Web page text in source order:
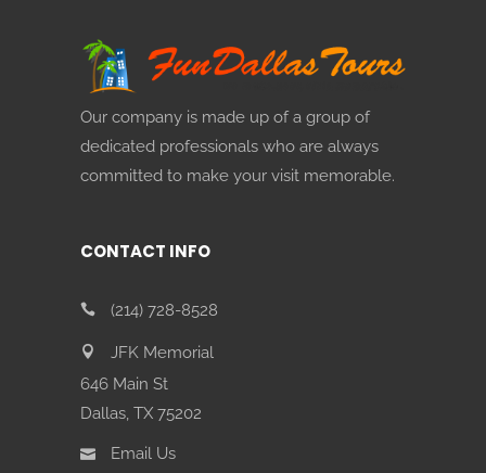
Our company is made up of a group of
dedicated professionals who are always
committed to make your visit memorable.
CONTACT INFO
(214) 728-8528
JFK Memorial
646 Main St
Dallas, TX 75202
Email Us